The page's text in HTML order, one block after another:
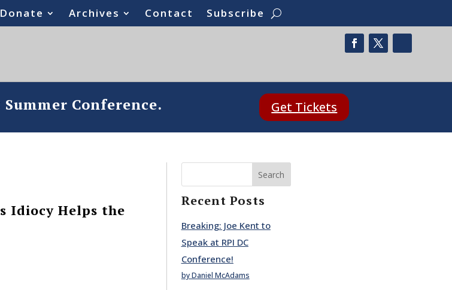
Donate Archives Contact Subscribe
Conference. Get Tickets
Idiocy Helps the
Search
Recent Posts
Breaking: Joe Kent to
Speak at RPI DC
Conference!
by Daniel McAdams